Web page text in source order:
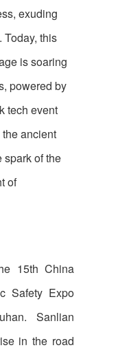
exuding
Today, this
is soaring
powered by
tech event
ancient
spark of the
of
China
Safety Expo
Sanlian
in the road